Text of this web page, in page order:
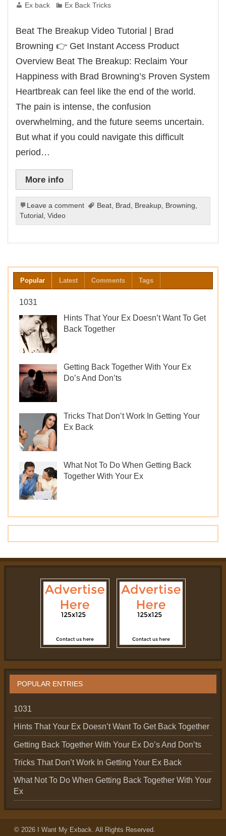
Ex back Ex Back Tricks
Beat The Breakup Video Tutorial | Brad
Browning 👉 Get Instant Access Product
Overview Beat The Breakup: Reclaim Your
Happiness with Brad Browning’s Proven System
Heartbreak can feel like the end of the world.
The pain is intense, the confusion
overwhelming, and the future seems uncertain.
But what if you could navigate this difficult
period…
More info
Leave a comment Beat Brad Breakup Browning
Tutorial
,Video
Popular Latest Comments Tags
1031
Hints That Your Ex Doesn’t Want To Get
Back Together
Getting Back Together With Your Ex
Do’s And Don’ts
Tricks That Don’t Work In Getting Your
Ex Back
What Not To Do When Getting Back
Together With Your Ex
POPULAR ENTRIES
1031
Hints That Your Ex Doesn’t Want To Get Back Together
Getting Back Together With Your Ex Do’s And Don’ts
Tricks That Don’t Work In Getting Your Ex Back
What Not To Do When Getting Back Together With Your
Ex
© 2026 I Want My Exback. All Rights Reserved.